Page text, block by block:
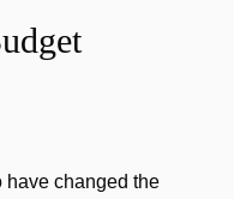
changed the